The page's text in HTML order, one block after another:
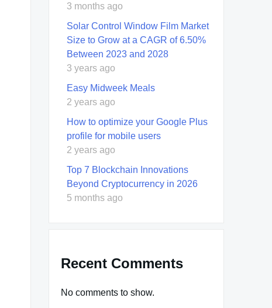
3 months ago
Solar Control Window Film Market
Size to Grow at a CAGR of 6.50%
Between 2023 and 2028
3 years ago
Easy Midweek Meals
2 years ago
How to optimize your Google Plus
profile for mobile users
2 years ago
Top 7 Blockchain Innovations
Beyond Cryptocurrency in 2026
5 months ago
Recent Comments
No comments to show.